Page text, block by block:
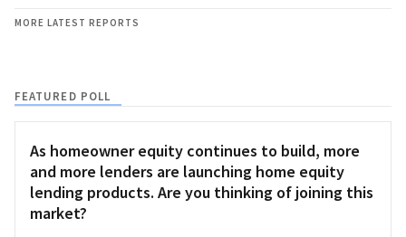
MORE LATEST REPORTS
FEATURED POLL
As homeowner equity continues to build, more
and more lenders are launching home equity
lending products. Are you thinking of joining this
market?